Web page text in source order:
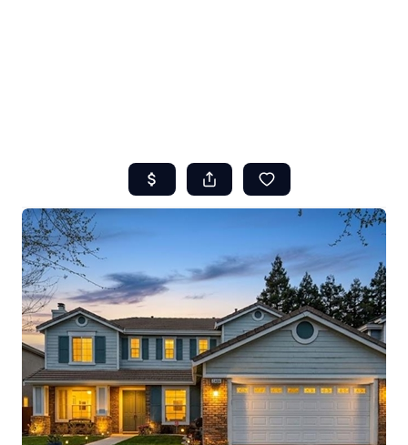
SEARCH
REVIEWS
OFFERS
RESOURCES
SELLERS
TOP AREAS
CONNECT